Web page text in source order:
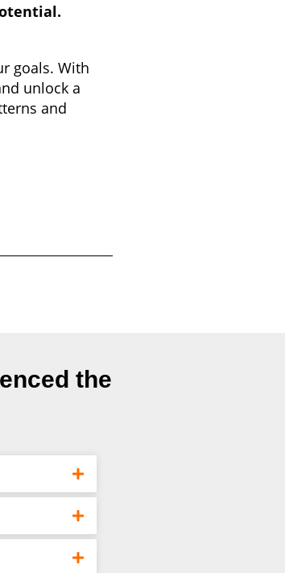
goals. With
unlock a
and
the